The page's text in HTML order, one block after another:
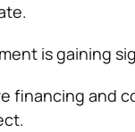
is gaining
financing and